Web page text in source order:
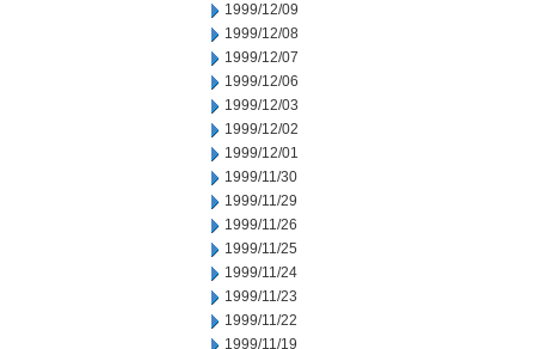
1999/12/09
1999/12/08
1999/12/07
1999/12/06
1999/12/03
1999/12/02
1999/12/01
1999/11/30
1999/11/29
1999/11/26
1999/11/25
1999/11/24
1999/11/23
1999/11/22
1999/11/19